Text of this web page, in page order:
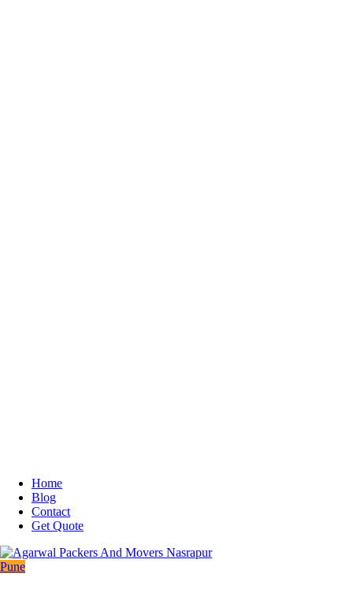
Home
Blog
Contact
Get Quote
Pune